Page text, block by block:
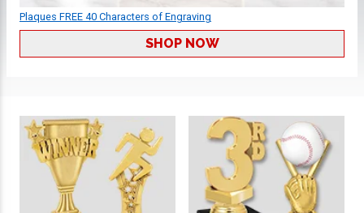
Plaques FREE 40 Characters of Engraving
SHOP NOW